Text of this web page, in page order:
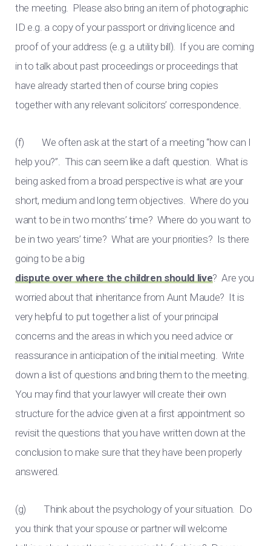
the meeting. Please also bring an item of photographic
ID e.g. a copy of your passport or driving licence and
proof of your address (e.g. a utility bill). If you are coming
in to talk about past proceedings or proceedings that
have already started then of course bring copies
together with any relevant solicitors’ correspondence.
(f) We often ask at the start of a meeting “how can I
help you?”. This can seem like a daft question. What is
being asked from a broad perspective is what are your
short, medium and long term objectives. Where do you
want to be in two months’ time? Where do you want to
be in two years’ time? What are your priorities? Is there
going to be a big
dispute over where the children should live? Are you
worried about that inheritance from Aunt Maude? It is
very helpful to put together a list of your principal
concerns and the areas in which you need advice or
reassurance in anticipation of the initial meeting. Write
down a list of questions and bring them to the meeting.
You may find that your lawyer will create their own
structure for the advice given at a first appointment so
revisit the questions that you have written down at the
conclusion to make sure that they have been properly
answered.
(g) Think about the psychology of your situation. Do
you think that your spouse or partner will welcome